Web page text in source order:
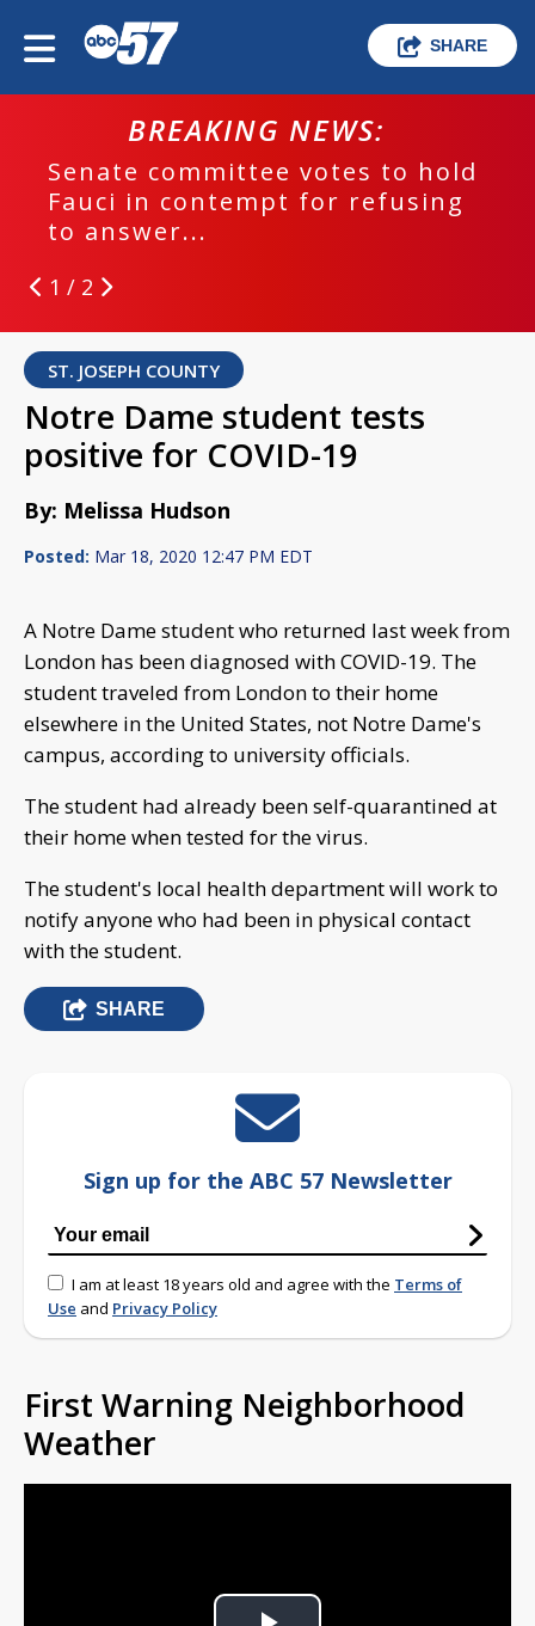
SHARE
BREAKING NEWS:
Senate committee votes to hold
Fauci in contempt for refusing
to answer...
1 / 2
ST. JOSEPH COUNTY
Notre Dame student tests
positive for COVID-19
By: Melissa Hudson
Posted: Mar 18, 2020 12:47 PM EDT
A Notre Dame student who returned last week from
London has been diagnosed with COVID-19. The
student traveled from London to their home
elsewhere in the United States, not Notre Dame's
campus, according to university officials.
The student had already been self-quarantined at
their home when tested for the virus.
The student's local health department will work to
notify anyone who had been in physical contact
with the student.
SHARE
Sign up for the ABC 57 Newsletter
I am at least 18 years old and agree with the Terms of
Use and Privacy Policy
First Warning Neighborhood
Weather